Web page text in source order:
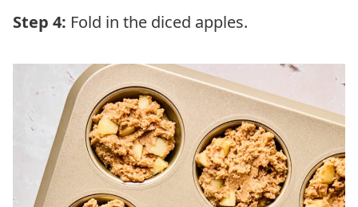
Step 4: Fold in the diced apples.